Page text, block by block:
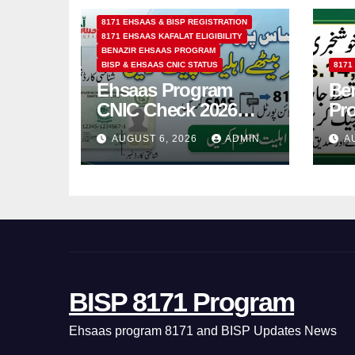
8171 EHSAAS & BISP REGISTRATION
8171 EHSAAS KAFALAT ELIGIBILITY
BENAZIR EHSAAS PROGRAM
BISP & EHSAAS CNIC STATUS
Ehsaas Program
CNIC Check 2026
How to Check 8171
Status Online & by
SMS
AUGUST 6, 2026 ADMIN
8171
BISP 8171 Program
Ehsaas program 8171 and BISP Updates News